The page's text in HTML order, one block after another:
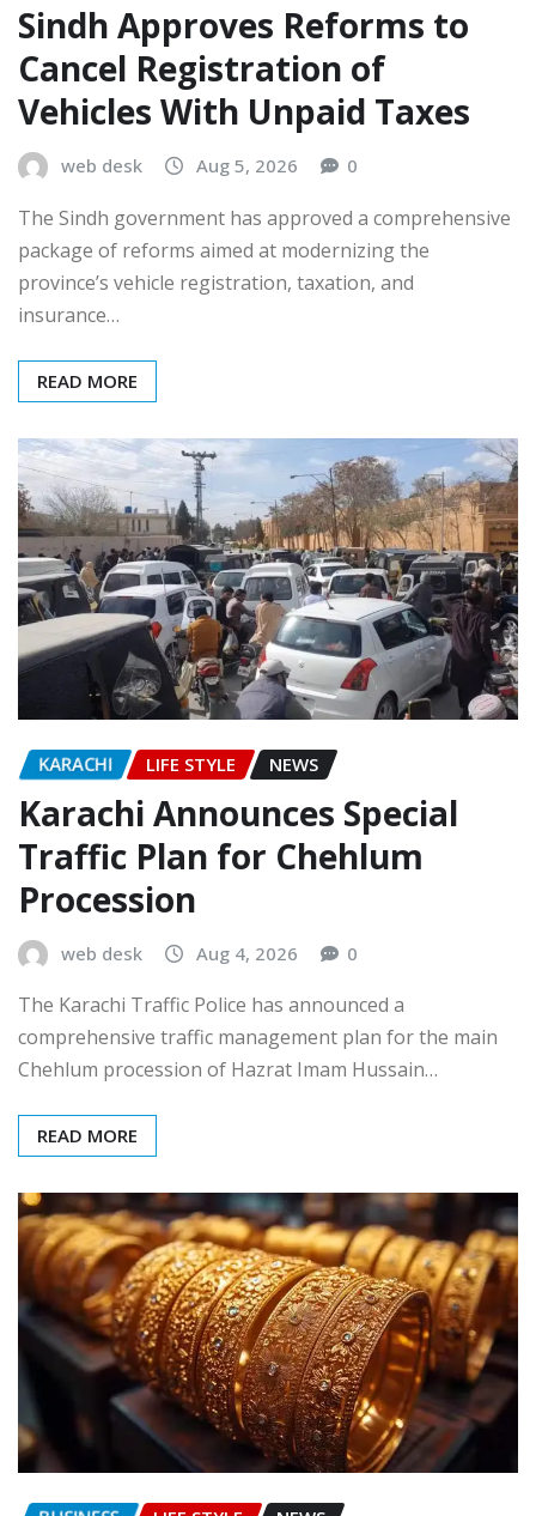
Sindh Approves Reforms to
Cancel Registration of
Vehicles With Unpaid Taxes
web desk Aug 5, 2026 0
The Sindh government has approved a comprehensive
package of reforms aimed at modernizing the
province’s vehicle registration, taxation, and
insurance…
READ MORE
KARACHI LIFE STYLE NEWS
Karachi Announces Special
Traffic Plan for Chehlum
Procession
web desk Aug 4, 2026 0
The Karachi Traffic Police has announced a
comprehensive traffic management plan for the main
Chehlum procession of Hazrat Imam Hussain…
READ MORE